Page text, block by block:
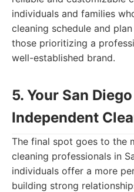
individuals and families
cleaning schedule and
those prioritizing a
well-established brand.
5. Your San
Independent
The final spot goes to the
cleaning professionals in
individuals offer a more
building strong